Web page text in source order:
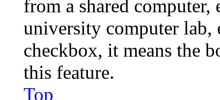
from a shared
university computer lab,
checkbox, it means the
this feature.
Top